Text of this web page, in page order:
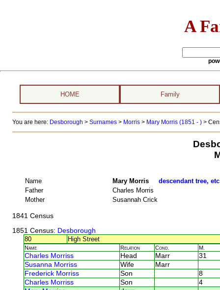
A
HOME Family
You are here: Desborough > Surnames> Morris> Mary Morris (1851 - ) >
Name Mary Morris descendant tree, etc
Father
Charles Morris
Mother
Susannah Crick
1841 Census
1851 Census: Desborough
80
High Street
Name Relation Cond. M.
Charles Morriss Head Marr
31
Susanna Morriss
Wife
Marr
Frederick Morriss
Son
8
Charles Morriss
Son
4